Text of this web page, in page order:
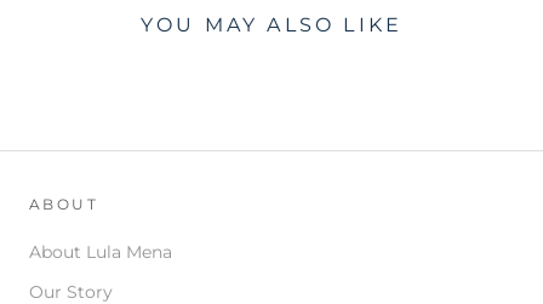
YOU MAY ALSO LIKE
ABOUT
About Lula Mena
Our Story